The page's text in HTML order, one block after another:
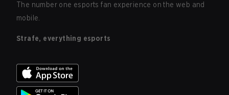
The number one esports fan experience on the web and
mobile.
Strafe, everything esports